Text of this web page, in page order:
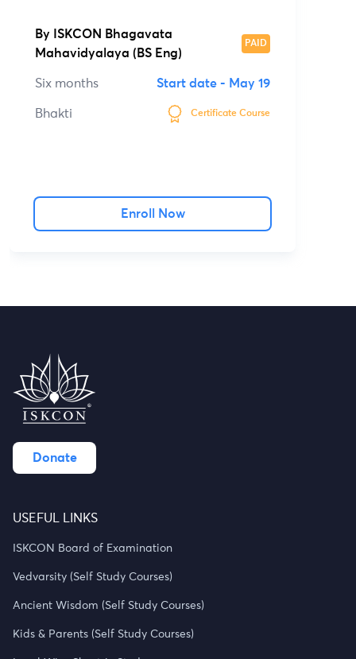
By
ISKCON Bhagavata
Mahavidyalaya (BS Eng)
PAID
Six months Start date - May 19
Bhakti Certificate Course
Enroll Now
Donate
USEFUL LINKS
ISKCON Board of Examination
Vedvarsity (Self Study Courses)
Ancient Wisdom (Self Study Courses)
Kids & Parents (Self Study Courses)